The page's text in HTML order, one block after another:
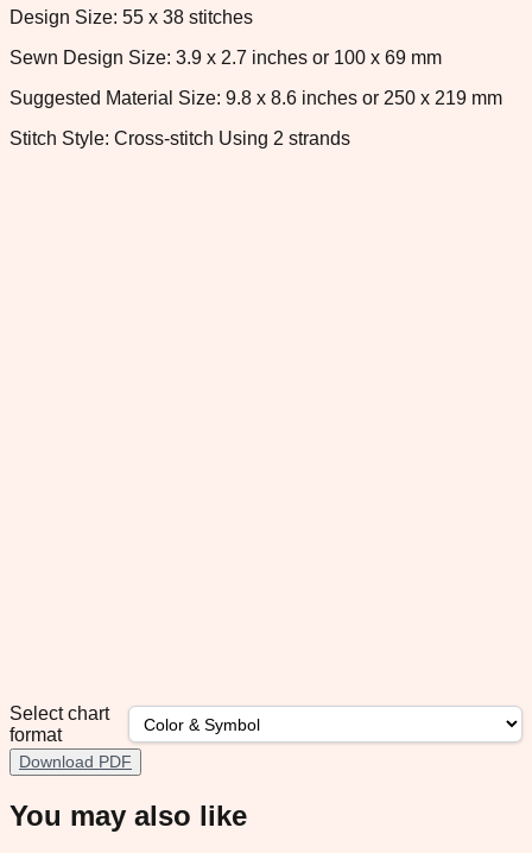
Design Size: 55 x 38 stitches
Sewn Design Size: 3.9 x 2.7 inches or 100 x 69 mm
Suggested Material Size: 9.8 x 8.6 inches or 250 x 219 mm
Stitch Style: Cross-stitch Using 2 strands
Select chart
format
Download PDF
You may also like